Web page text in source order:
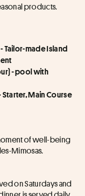
products.
Tailor-made Island
- pool with
Starter, Main Course
of well-being
Mimosas.
on Saturdays and